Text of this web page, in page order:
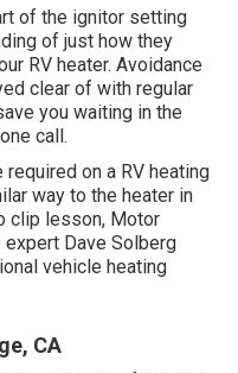
of the ignitor setting
of just how they
RV heater. Avoidance
clear of with regular
you waiting in the
call.
on a RV heating
way to the heater in
clip lesson, Motor
Dave Solberg
vehicle heating
CA